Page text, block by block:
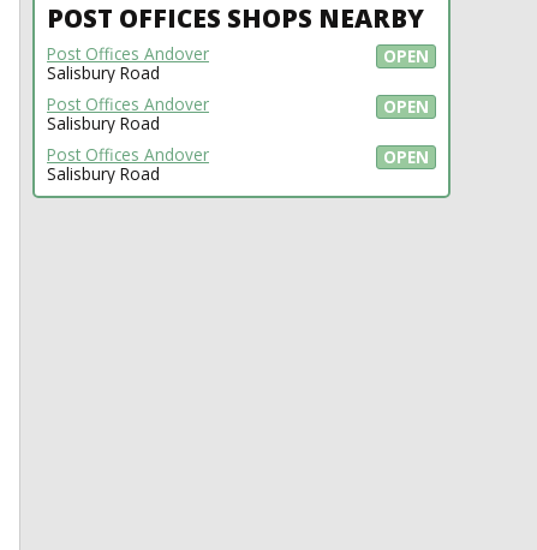
POST OFFICES SHOPS NEARBY
OPEN
Post Offices Andover
Salisbury Road
OPEN
Post Offices Andover
Salisbury Road
OPEN
Post Offices Andover
Salisbury Road